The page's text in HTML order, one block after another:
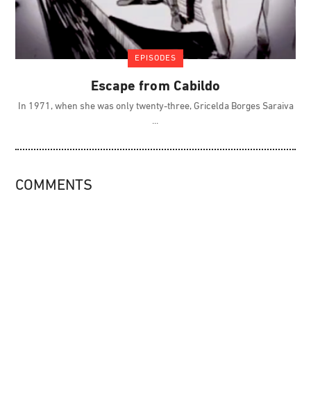
EPISODES
Escape from Cabildo
In 1971, when she was only twenty-three, Gricelda Borges Saraiva
COMMENTS